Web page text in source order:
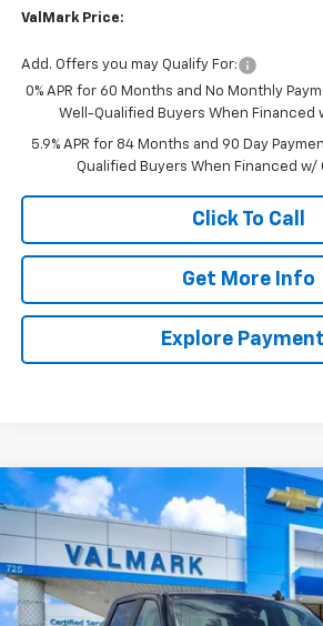
ValMark Price:
Add. Offers you may Qualify For:
0% APR for 60 Months and No Monthly
Well-Qualified Buyers When Financed
5.9% APR for 84 Months and 90 Day
Qualified Buyers When Financed w/
Click To Call
Get More Info
Explore
New 2026Chevrolet Silverado 1500
Special Offer
VIN:2GCPACED3T1186747Stock: 186747 Model:
Courtesy Transportation Unit
BUY FINANCE
$11,504
SAVINGS
Compare Vehicle